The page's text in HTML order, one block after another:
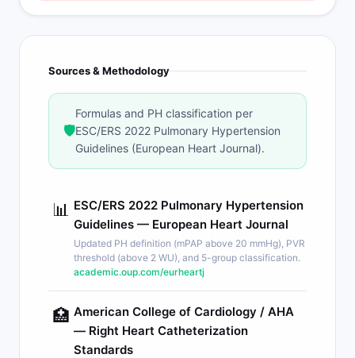
Sources & Methodology
🛡️
Formulas and PH classification per
ESC/ERS 2022 Pulmonary Hypertension
Guidelines (European Heart Journal).
📊 ESC/ERS 2022 Pulmonary Hypertension
Guidelines — European Heart Journal
Updated PH definition (mPAP above 20 mmHg), PVR
threshold (above 2 WU), and 5-group classification.
academic.oup.com/eurheartj
🏥 American College of Cardiology / AHA
— Right Heart Catheterization
Standards